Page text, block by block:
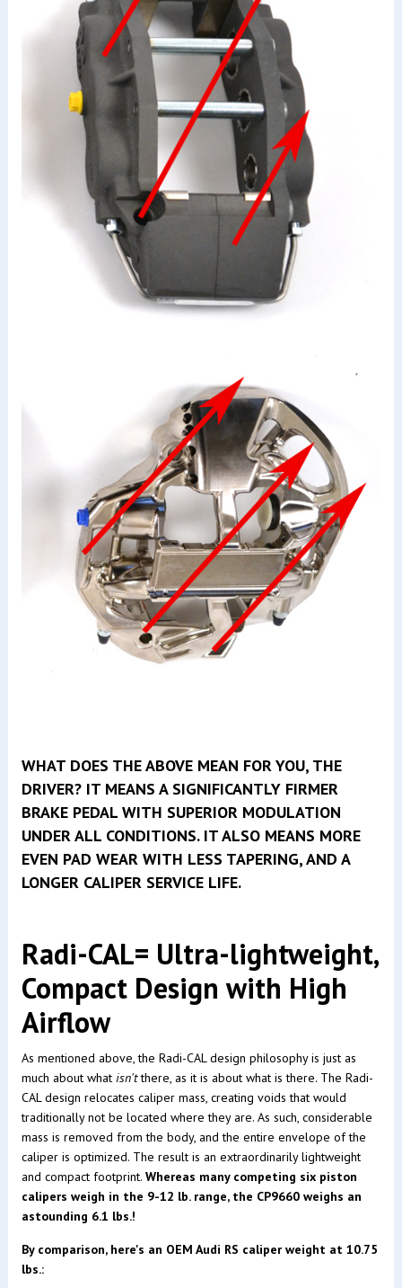
WHAT DOES THE ABOVE MEAN FOR YOU, THE
DRIVER? IT MEANS A SIGNIFICANTLY FIRMER
BRAKE PEDAL WITH SUPERIOR MODULATION
UNDER ALL CONDITIONS. IT ALSO MEANS MORE
EVEN PAD WEAR WITH LESS TAPERING, AND A
LONGER CALIPER SERVICE LIFE.
Radi-CAL= Ultra-lightweight,
Compact Design with High
Airflow
As mentioned above, the Radi-CAL design philosophy is just as
much about what isn'tthere, as it is about what is there. The Radi-
CAL design relocates caliper mass, creating voids that would
traditionally not be located where they are. As such, considerable
mass is removed from the body, and the entire envelope of the
caliper is optimized. The result is an extraordinarily lightweight
and compact footprint. Whereas many competing six piston
calipers weigh in the 9-12 lb. range, the CP9660 weighs an
astounding 6.1 lbs.!
By comparison, here's an OEM Audi RS caliper weight at 10.75
lbs.: